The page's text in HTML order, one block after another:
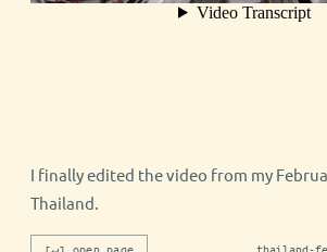
I finally edited the video from my
Thailand.